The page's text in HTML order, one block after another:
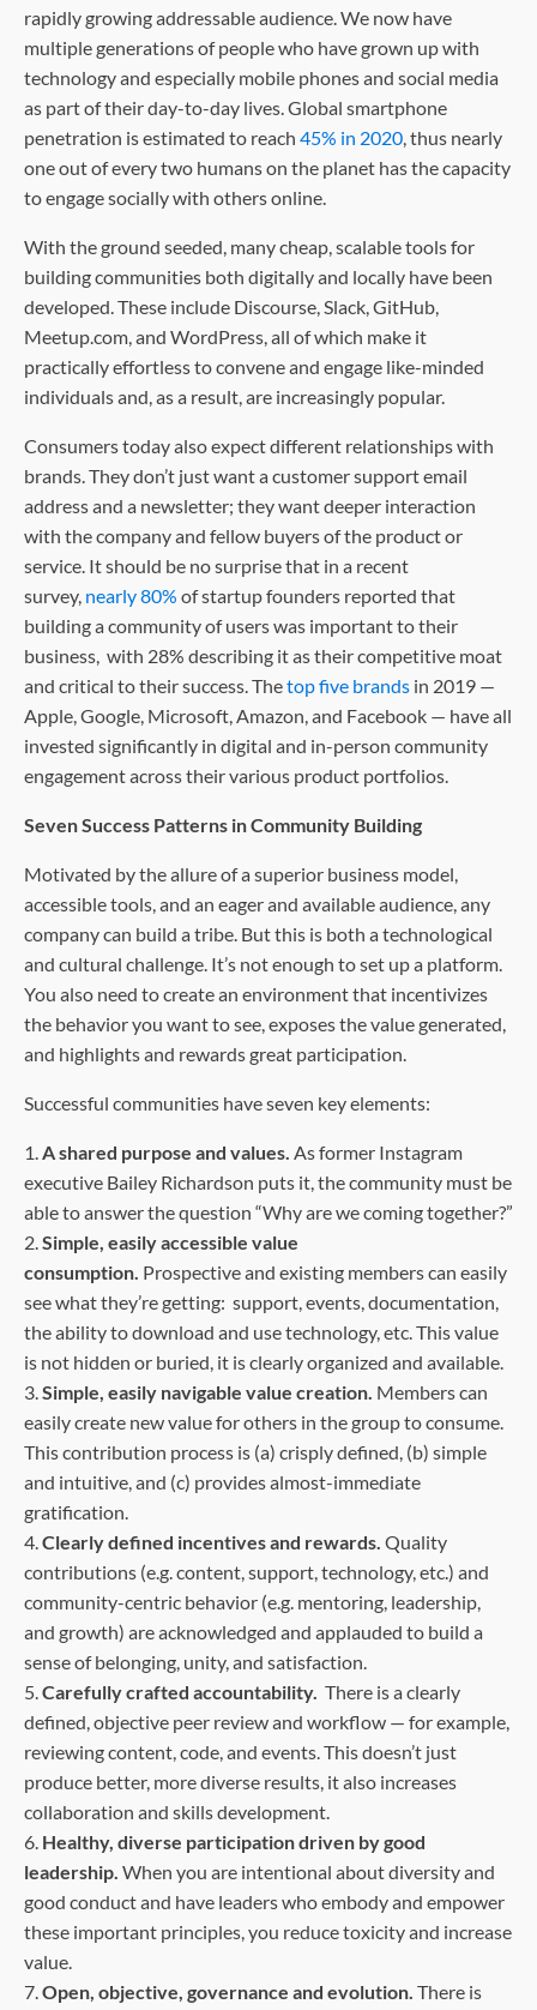
rapidly growing addressable audience. We now have
multiple generations of people who have grown up with
technology and especially mobile phones and social media
as part of their day-to-day lives. Global smartphone
penetration is estimated to reach 45% in 2020, thus nearly
one out of every two humans on the planet has the capacity
to engage socially with others online.
With the ground seeded, many cheap, scalable tools for
building communities both digitally and locally have been
developed. These include Discourse, Slack, GitHub,
Meetup.com, and WordPress, all of which make it
practically effortless to convene and engage like-minded
individuals and, as a result, are increasingly popular.
Consumers today also expect different relationships with
brands. They don’t just want a customer support email
address and a newsletter; they want deeper interaction
with the company and fellow buyers of the product or
service. It should be no surprise that in a recent
survey, nearly 80% of startup founders reported that
building a community of users was important to their
business, with 28% describing it as their competitive moat
and critical to their success. Thetop five brands in 2019 —
Apple, Google, Microsoft, Amazon, and Facebook — have all
invested significantly in digital and in-person community
engagement across their various product portfolios.
Seven Success Patterns in Community Building
Motivated by the allure of a superior business model,
accessible tools, and an eager and available audience, any
company can build a tribe. But this is both a technological
and cultural challenge. It’s not enough to set up a platform.
You also need to create an environment that incentivizes
the behavior you want to see, exposes the value generated,
and highlights and rewards great participation.
Successful communities have seven key elements:
1.A shared purpose and values. As former Instagram
executive Bailey Richardson puts it, the community must be
able to answer the question “Why are we coming together?”
2.Simple, easily accessible value
consumption. Prospective and existing members can easily
see what they’re getting: support, events, documentation,
the ability to download and use technology, etc. This value
is not hidden or buried, it is clearly organized and available.
3.Simple, easily navigable value creation. Members can
easily create new value for others in the group to consume.
This contribution process is (a) crisply defined, (b) simple
and intuitive, and (c) provides almost-immediate
gratification.
4.Clearly defined incentives and rewards. Quality
contributions (e.g. content, support, technology, etc.) and
community-centric behavior (e.g. mentoring, leadership,
and growth) are acknowledged and applauded to build a
sense of belonging, unity, and satisfaction.
5.Carefully crafted accountability. There is a clearly
defined, objective peer review and workflow — for example,
reviewing content, code, and events. This doesn’t just
produce better, more diverse results, it also increases
collaboration and skills development.
6. Healthy, diverse participation driven by good
leadership. When you are intentional about diversity and
good conduct and have leaders who embody and empower
these important principles, you reduce toxicity and increase
value.
7.Open, objective, governance and evolution. There is